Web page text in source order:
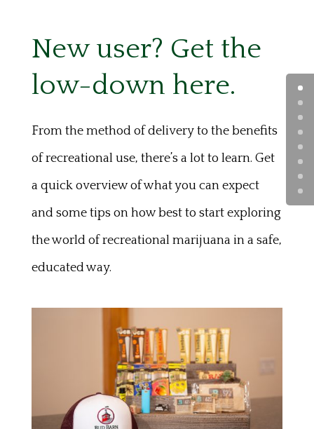
New user? Get the
low-down here.
From the method of delivery to the benefits
of recreational use, there’s a lot to learn. Get
a quick overview of what you can expect
and some tips on how best to start exploring
the world of recreational marijuana in a safe,
educated way.